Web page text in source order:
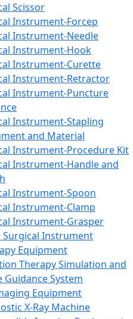
Scissor
Instrument-Forcep
Instrument-Needle
Instrument-Hook
Instrument-Curette
Instrument-Retractor
Instrument-Puncture
Instrument-Stapling
and Material
Instrument-Procedure Kit
Instrument-Handle and
Instrument-Spoon
Instrument-Clamp
Instrument-Grasper
Surgical Instrument
Equipment
Therapy Simulation and
Guidance System
Equipment
X-Ray Machine